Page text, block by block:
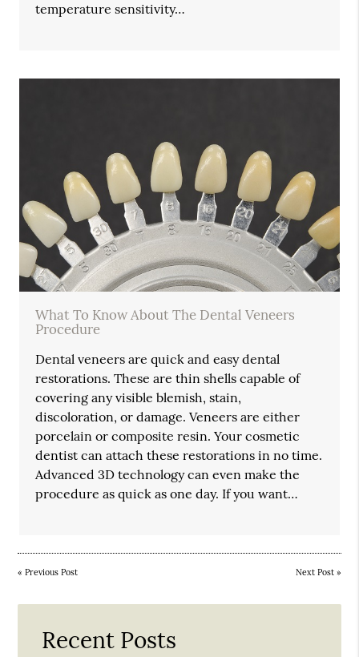
temperature sensitivity…
What To Know About The Dental Veneers
Procedure
Dental veneers are quick and easy dental
restorations. These are thin shells capable of
covering any visible blemish, stain,
discoloration, or damage. Veneers are either
porcelain or composite resin. Your cosmetic
dentist can attach these restorations in no time.
Advanced 3D technology can even make the
procedure as quick as one day. If you want…
«Previous Post Next Post»
Recent Posts